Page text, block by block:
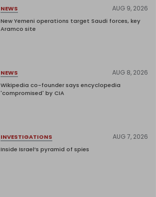
NEWS AUG 9, 2026
New Yemeni operations target Saudi forces, key
Aramco site
NEWS AUG 8, 2026
Wikipedia co-founder says encyclopedia
'compromised' by CIA
INVESTIGATIONS AUG 7, 2026
Inside Israel’s pyramid of spies